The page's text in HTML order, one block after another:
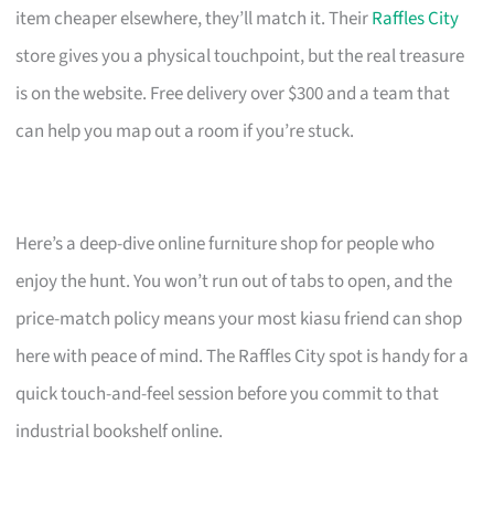
item cheaper elsewhere, they’ll match it. TheirRaffles City
store gives you a physical touchpoint, but the real treasure
is on the website. Free delivery over $300 and a team that
can help you map out a room if you’re stuck.
Here’s a deep-dive online furniture shop for people who
enjoy the hunt. You won’t run out of tabs to open, and the
price-match policy means your most kiasu friend can shop
here with peace of mind. The Raffles City spot is handy for a
quick touch-and-feel session before you commit to that
industrial bookshelf online.